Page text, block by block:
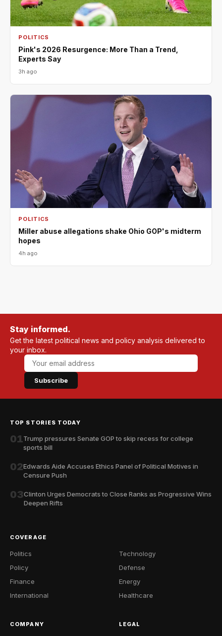
POLITICS
Pink's 2026 Resurgence: More Than a Trend,
Experts Say
3h ago
POLITICS
Miller abuse allegations shake Ohio GOP's midterm
hopes
4h ago
Stay informed.
Get the latest political news and policy analysis delivered to
your inbox.
Subscribe
TOP STORIES TODAY
01Trump pressures Senate GOP to skip recess for college
sports bill
02Edwards Aide Accuses Ethics Panel of Political Motives in
Censure Push
03Clinton Urges Democrats to Close Ranks as Progressive Wins
Deepen Rifts
COVERAGE
Politics
Policy
Finance
International
Technology
Defense
Energy
Healthcare
COMPANY LEGAL